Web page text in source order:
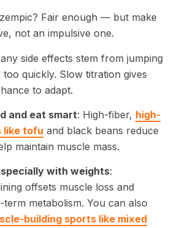
Fair enough — but make
not an impulsive one.
side effects stem from jumping
too quickly. Slow titration gives
to adapt.
and eat smart: High-fiber, high-
like tofu and black beans reduce
maintain muscle mass.
with weights:
offsets muscle loss and
metabolism. You can also
building sports like mixed